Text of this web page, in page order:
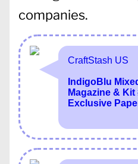
companies.